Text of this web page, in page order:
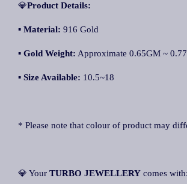
💎Product Details:
▪ Material: 916 Gold
▪ Gold Weight: Approximate 0.65GM ~
▪ Size Available: 10.5~18
* Please note that colour of product may
💎 Your TURBO JEWELLERY comes with: